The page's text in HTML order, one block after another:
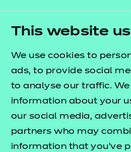
This website
We use cookies to
ads, to provide social
to analyse our traffic.
information about your
our social media,
partners who may
information that you’ve
service users to participate in
enthusiasm.
Ellie has received amazing
managers and mentors, who
has a positive, polite and
work, remains undeterred by
and can effectively handle
diverse and deep-rooted